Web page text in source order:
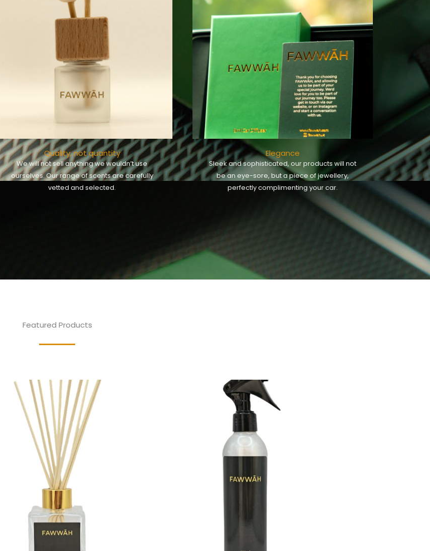
Quality, not quantity
We will not sell anything we wouldn’t use
ourselves. Our range of scents are carefully
vetted and selected.
Elegance
Sleek and sophisticated, our products will not
be an eye-sore, but a piece of jewellery,
perfectly complimenting your car.
Featured Products